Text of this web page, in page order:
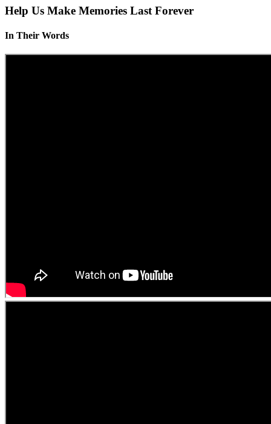
Help Us Make Memories Last Forever
In Their Words